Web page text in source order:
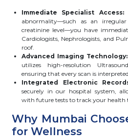
Immediate Specialist Access:
abnormality—such as an
creatinine level—you have
Cardiologists, Nephrologists, and
roof.
Advanced Imaging Technology:
utilizes high-resolution
ensuring that every scan is
Integrated Electronic
securely in our hospital system,
with future tests to track your health
Why Mumbai
for Wellness